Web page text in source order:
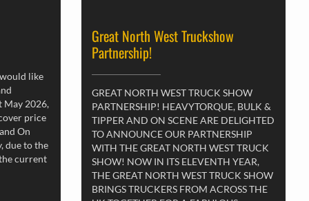
like
May 2026,
price
On
due to the
current
Great North West Truckshow
Partnership!
GREAT NORTH WEST TRUCK SHOW
PARTNERSHIP! HEAVYTORQUE, BULK &
TIPPER AND ON SCENE ARE DELIGHTED
TO ANNOUNCE OUR PARTNERSHIP
WITH THE GREAT NORTH WEST TRUCK
SHOW! NOW IN ITS ELEVENTH YEAR,
THE GREAT NORTH WEST TRUCK SHOW
BRINGS TRUCKERS FROM ACROSS THE